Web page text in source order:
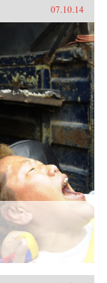
07.10.14